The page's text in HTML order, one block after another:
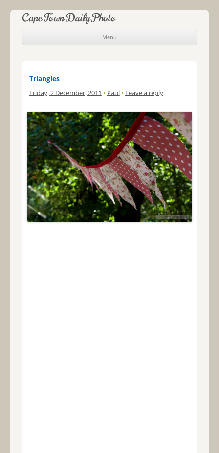
Cape Town Daily Photo
Menu
Skip to content
Triangles
Friday, 2 December, 2011 • Paul • Leave a reply